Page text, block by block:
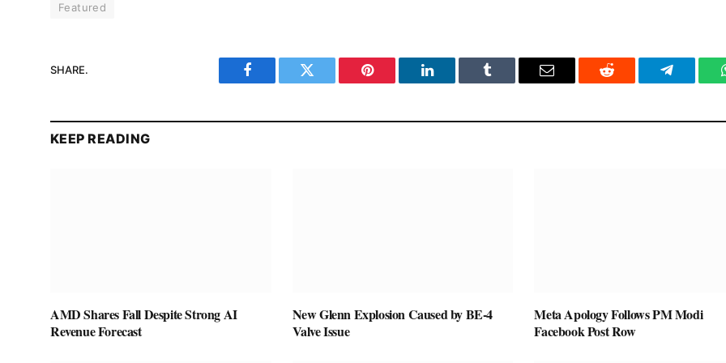
Featured
SHARE.
Facebook Twitter Pinterest LinkedIn Tumblr Email Reddit Telegram
KEEP READING
AMD Shares Fall Despite Strong AI
Revenue Forecast
New Glenn Explosion Caused by BE-4
Valve Issue
Meta Apology Follows PM Modi
Facebook Post Row